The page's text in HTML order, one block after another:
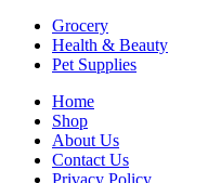
Grocery
Health & Beauty
Pet Supplies
Home
Shop
About Us
Contact Us